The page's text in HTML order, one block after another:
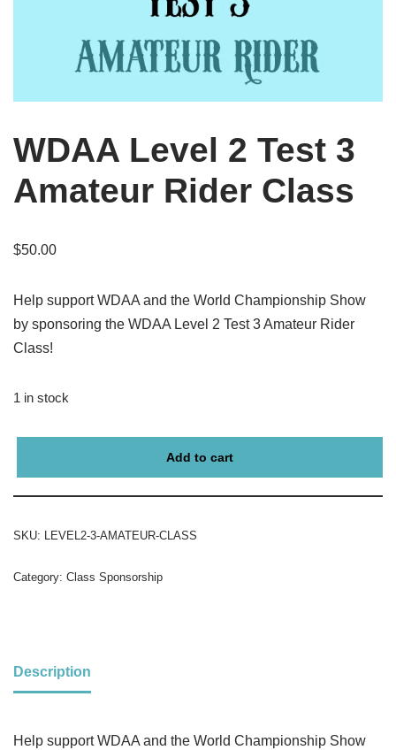
WDAA Level 2 Test 3
Amateur Rider Class
$50.00
Help support WDAA and the World Championship Show
by sponsoring the WDAA Level 2 Test 3 Amateur Rider
Class!
1 in stock
Add to cart
SKU: LEVEL2-3-AMATEUR-CLASS
Category: Class Sponsorship
Description
Help support WDAA and the World Championship Show